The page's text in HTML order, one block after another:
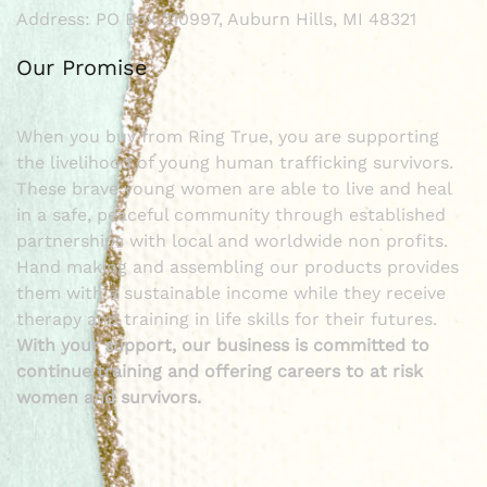
Address: PO Box 210997, Auburn Hills, MI 48321
Our Promise
When you buy from Ring True, you are supporting
the livelihood of young human trafficking survivors.
These brave young women are able to live and heal
in a safe, peaceful community through established
partnerships with local and worldwide non profits.
Hand making and assembling our products provides
them with a sustainable income while they receive
therapy and training in life skills for their futures.
With your support, our business is committed to
continue training and offering careers to at risk
women and survivors.